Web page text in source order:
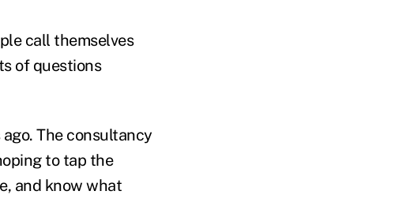
call themselves
of questions
The consultancy
to tap the
and know what